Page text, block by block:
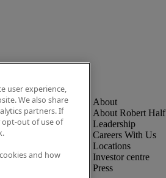
About Robert Half
Leadership
Careers With Us
Locations
Investor centre
Press
user experience,
We also share
partners. If
opt-out of use of
and how